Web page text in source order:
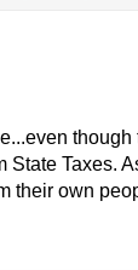
Taxes.
their own